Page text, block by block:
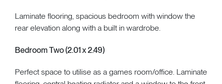
Laminate flooring, spacious bedroom with window the
rear elevation along with a built in wardrobe.
Bedroom Two (2.01 x 2.49)
Perfect space to utilise as a games room/office. Laminate